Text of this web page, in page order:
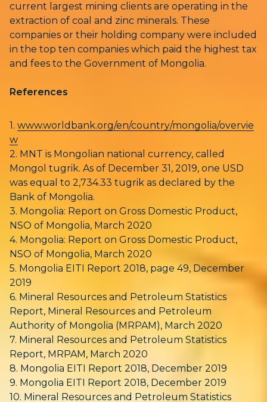
current largest mining clients are operating in the
extraction of coal and zinc minerals. These
companies or their holding company were included
in the top ten companies which paid the highest tax
and fees to the Government of Mongolia.
References
1. www.worldbank.org/en/country/mongolia/overvie
w
2. MNT is Mongolian national currency, called
Mongol tugrik. As of December 31, 2019, one USD
was equal to 2,734.33 tugrik as declared by the
Bank of Mongolia.
3. Mongolia: Report on Gross Domestic Product,
NSO of Mongolia, March 2020
4. Mongolia: Report on Gross Domestic Product,
NSO of Mongolia, March 2020
5. Mongolia EITI Report 2018, page 49, December
2019
6. Mineral Resources and Petroleum Statistics
Report, Mineral Resources and Petroleum
Authority of Mongolia (MRPAM), March 2020
7. Mineral Resources and Petroleum Statistics
Report, MRPAM, March 2020
8. Mongolia EITI Report 2018, December 2019
9. Mongolia EITI Report 2018, December 2019
10. Mineral Resources and Petroleum Statistics